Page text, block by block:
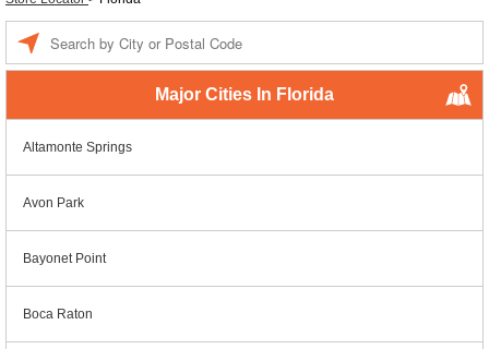
Major Cities In Florida
Altamonte Springs
Avon Park
Bayonet Point
Boca Raton